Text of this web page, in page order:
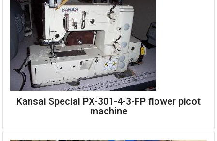
Juki FS311S14 high speed chainstitch right hand
Kansai Special PX-301-4-3-FP flower picot
machine